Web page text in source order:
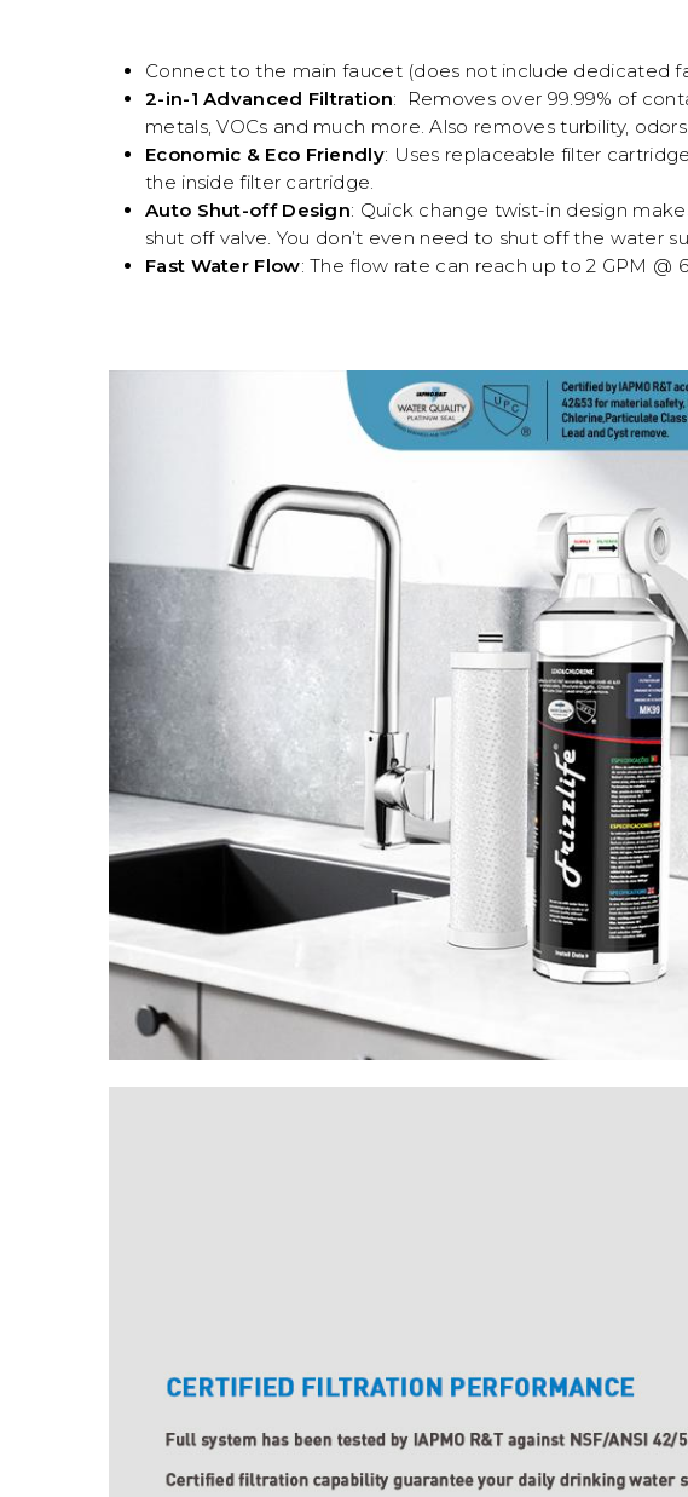
Connect to the main faucet (does not include dedicated
2-in-1 Advanced Filtration: Removes over 99.99% of
metals, VOCs and much more. Also removes turbility,
Economic & Eco Friendly: Uses replaceable filter
the inside filter cartridge.
Auto Shut-off Design: Quick change twist-in design
shut off valve. You don’t even need to shut off the water
Fast Water Flow: The flow rate can reach up to 2 GPM @